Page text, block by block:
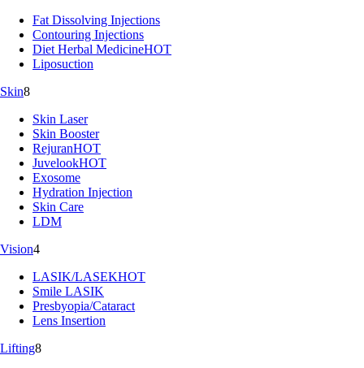
Fat Dissolving Injections
Contouring Injections
Diet Herbal MedicineHOT
Liposuction
Skin8
Skin Laser
Skin Booster
RejuranHOT
JuvelookHOT
Exosome
Hydration Injection
Skin Care
LDM
Vision4
LASIK/LASEKHOT
Smile LASIK
Presbyopia/Cataract
Lens Insertion
Lifting8